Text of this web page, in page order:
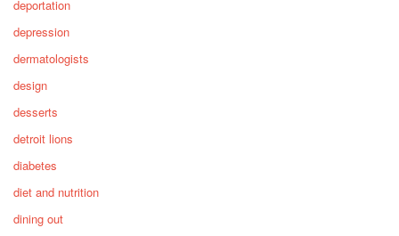
deportation
depression
dermatologists
design
desserts
detroit lions
diabetes
diet and nutrition
dining out